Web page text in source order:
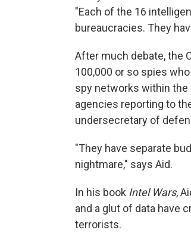
"Each of the 16
bureaucracies. They
After much debate, the
100,000 or so spies
spy networks within
agencies reporting to
undersecretary of
"They have separate
nightmare," says Aid.
In his book Intel Wars,
and a glut of data have
terrorists.